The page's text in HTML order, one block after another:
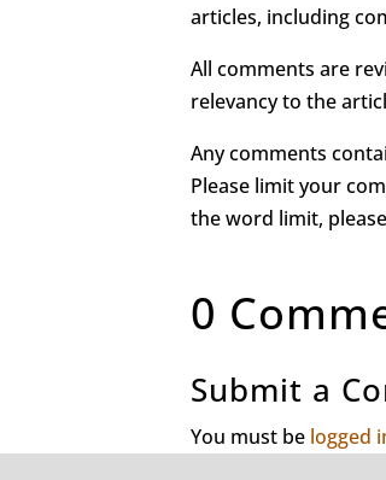
articles, including
All comments are
relevancy to the
Any comments
Please limit your
the word limit,
0
Submit a
You must be logged